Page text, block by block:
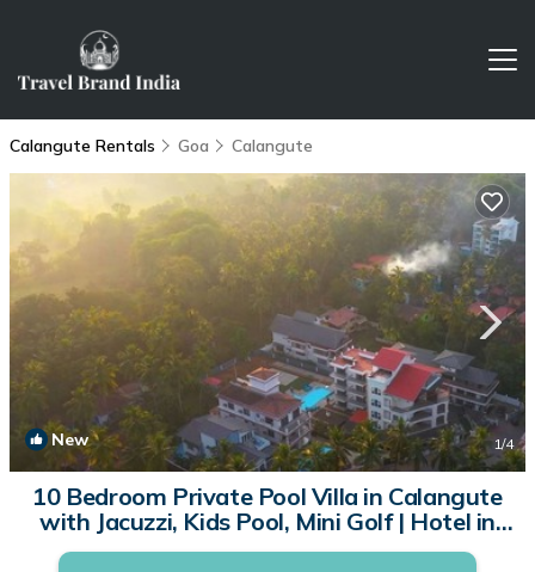
Calangute Rentals Goa Calangute
New 1/4
10 Bedroom Private Pool Villa in Calangute
with Jacuzzi, Kids Pool, Mini Golf | Hotel in
Calangute